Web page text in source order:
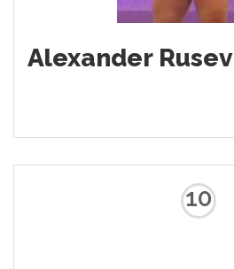
Alexander Rusev
10